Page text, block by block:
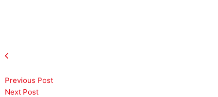
Previous Post
Next Post